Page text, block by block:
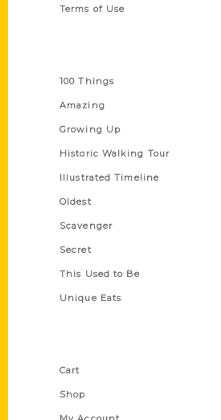
Terms of Use
100 Things
Amazing
Growing Up
Historic Walking Tour
Illustrated Timeline
Oldest
Scavenger
Secret
This Used to Be
Unique Eats
Cart
Shop